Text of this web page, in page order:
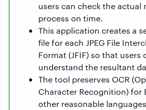
users can check the actual
process on time.
This application creates a
file for each JPEG File
Format (JFIF) so that users
understand the resultant
The tool preserves OCR
Character Recognition) for
other reasonable